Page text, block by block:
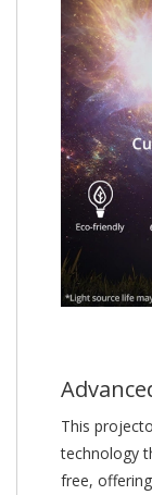
This
technology
free,